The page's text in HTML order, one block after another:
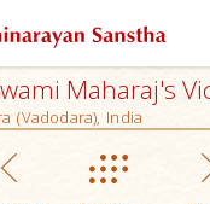
Maharaj's
(Vadodara), India